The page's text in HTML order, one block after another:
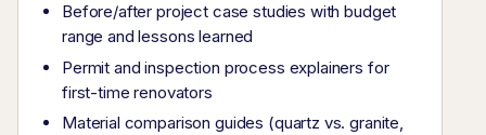
Before/after project case studies with budget
range and lessons learned
Permit and inspection process explainers for
first-time renovators
Material comparison guides (quartz vs. granite,